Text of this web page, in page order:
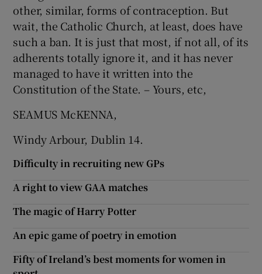
other, similar, forms of contraception. But
wait, the Catholic Church, at least, does have
such a ban. It is just that most, if not all, of its
adherents totally ignore it, and it has never
managed to have it written into the
Constitution of the State. – Yours, etc,
SEAMUS McKENNA,
Windy Arbour, Dublin 14.
Difficulty in recruiting new GPs
A right to view GAA matches
The magic of Harry Potter
An epic game of poetry in emotion
Fifty of Ireland’s best moments for women in